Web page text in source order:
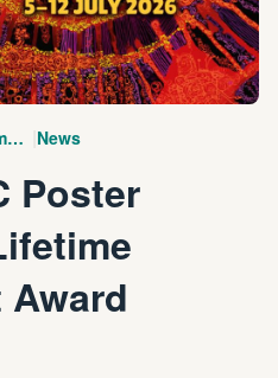
Culture and Empowering Communities News
Poster